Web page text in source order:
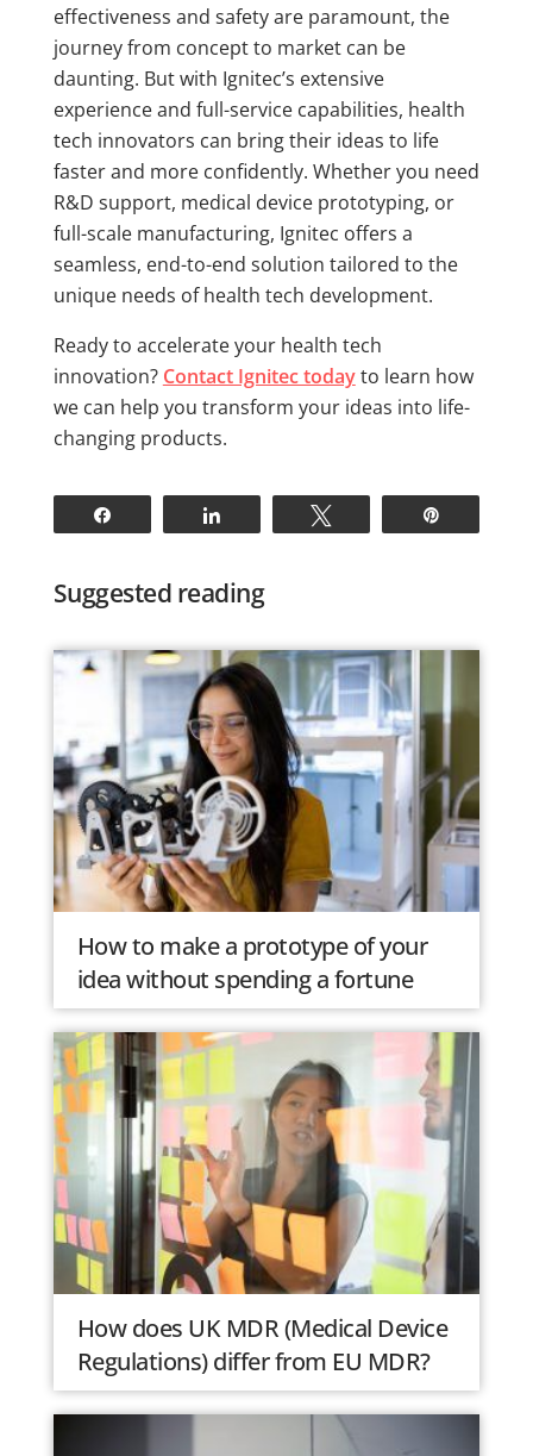
effectiveness and safety are paramount, the
journey from concept to market can be
daunting. But with Ignitec’s extensive
experience and full-service capabilities, health
tech innovators can bring their ideas to life
faster and more confidently. Whether you need
R&D support, medical device prototyping, or
full-scale manufacturing, Ignitec offers a
seamless, end-to-end solution tailored to the
unique needs of health tech development.
Ready to accelerate your health tech
innovation? Contact Ignitec todayto learn how
we can help you transform your ideas into life-
changing products.
Suggested reading
How to make a prototype of your
idea without spending a fortune
How does UK MDR (Medical Device
Regulations) differ from EU MDR?